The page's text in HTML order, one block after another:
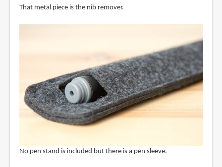
That metal piece is the nib remover.
No pen stand is included but there is a pen sleeve.